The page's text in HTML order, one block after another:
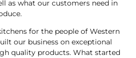
as what our customers need in
for the people of Western
our business on exceptional
quality products. What started